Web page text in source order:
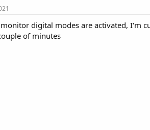
digital modes are activated, I'm
of minutes